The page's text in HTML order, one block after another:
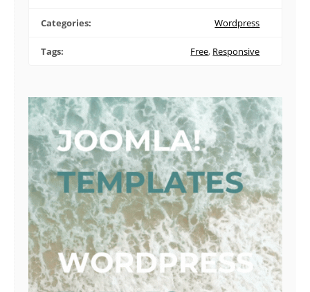
Categories: Wordpress
Tags: Free, Responsive